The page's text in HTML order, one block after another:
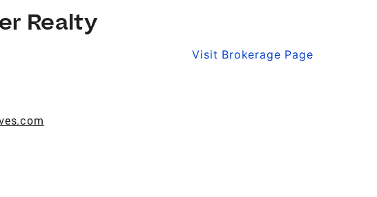
Visit Brokerage Page
Realty